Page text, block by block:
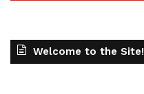
Welcome to the Site!